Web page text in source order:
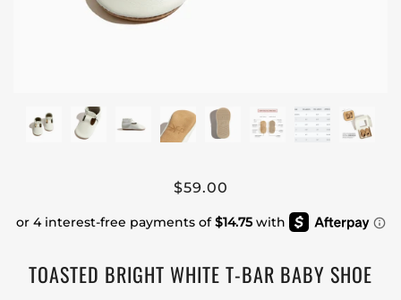
$59.00
TOASTED BRIGHT WHITE T-BAR BABY SHOE